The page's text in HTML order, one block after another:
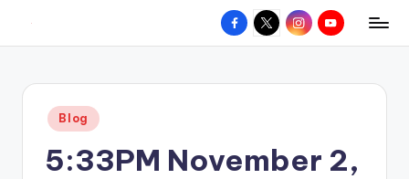
content
hometown.
Facebook
X InstagramYouTube
Posted
in
Blog
5:33PM November 2,